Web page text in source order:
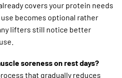
covers your protein needs
becomes optional rather
lifters still notice better
soreness on rest days?
that gradually reduces